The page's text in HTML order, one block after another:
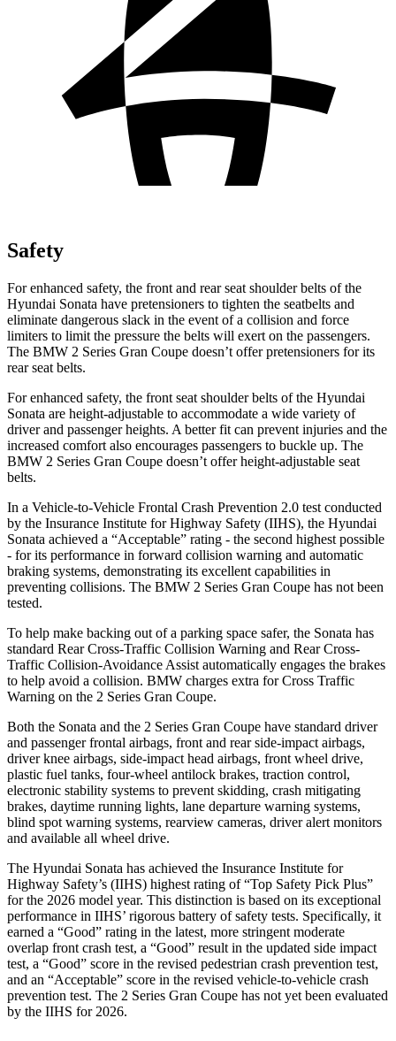
Safety
For enhanced safety, the front and rear seat shoulder belts of the
Hyundai Sonata have pretensioners to tighten the seatbelts and
eliminate dangerous slack in the event of a collision and force
limiters to limit the pressure the belts will exert on the passengers.
The BMW 2 Series Gran Coupe doesn’t offer pretensioners for its
rear seat belts.
For enhanced safety, the front seat shoulder belts of the Hyundai
Sonata are height-adjustable to accommodate a wide variety of
driver and passenger heights. A better fit can prevent injuries and the
increased comfort also encourages passengers to buckle up. The
BMW 2 Series Gran Coupe doesn’t offer height-adjustable seat
belts.
In a Vehicle-to-Vehicle Frontal Crash Prevention 2.0 test conducted
by the Insurance Institute for Highway Safety (IIHS), the Hyundai
Sonata achieved a “Acceptable” rating - the second highest possible
- for its performance in forward collision warning and automatic
braking systems, demonstrating its excellent capabilities in
preventing collisions. The BMW 2 Series Gran Coupe has not been
tested.
To help make backing out of a parking space safer, the Sonata has
standard Rear Cross-Traffic Collision Warning and Rear Cross-
Traffic Collision-Avoidance Assist automatically engages the brakes
to help avoid a collision. BMW charges extra for Cross Traffic
Warning on the 2 Series Gran Coupe.
Both the Sonata and the 2 Series Gran Coupe have standard driver
and passenger frontal airbags, front and rearside-impact airbags,
driver knee airbags, side-impact head airbags, front wheel drive,
plastic fuel tanks, four-wheel antilock brakes, traction control,
electronic stability systems to prevent skidding, crash mitigating
brakes, daytime running lights, lane departure warning systems,
blind spot warning systems, rearview cameras, driver alert monitors
and available all wheel drive.
The Hyundai Sonata has achieved the Insurance Institute for
Highway Safety’s (IIHS) highest rating of “Top Safety Pick Plus”
for the 2026 model year. This distinction is based on its exceptional
performance in IIHS’ rigorous battery of safety tests. Specifically, it
earned a “Good” rating in the latest, more stringent moderate
overlap front crash test, a “Good” result in the updated side impact
test, a “Good” score in the revised pedestrian crash prevention test,
and an “Acceptable” score in the revised vehicle-to-vehicle crash
prevention test. The 2 Series Gran Coupe has not yet been evaluated
by the IIHS for 2026.